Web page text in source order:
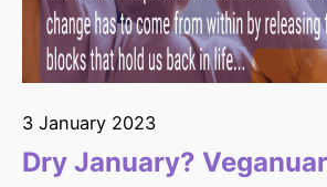
3 January 2023
Dry January?